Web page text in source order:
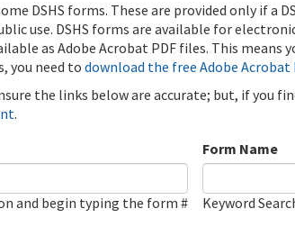
DSHS forms. These are provided only if a
use. DSHS forms are available for
as Adobe Acrobat PDF files. This means
you need to download the free Adobe Acrobat
the links below are accurate; but, if you
.
and begin typing the form #
Form Name
Keyword